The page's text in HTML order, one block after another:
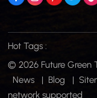
Hot Tags :
© 2026 Future Green
News
| Blog |
network supported